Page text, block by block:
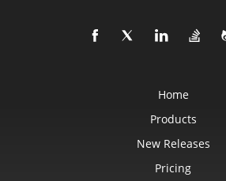
Home
Products
New Releases
Pricing